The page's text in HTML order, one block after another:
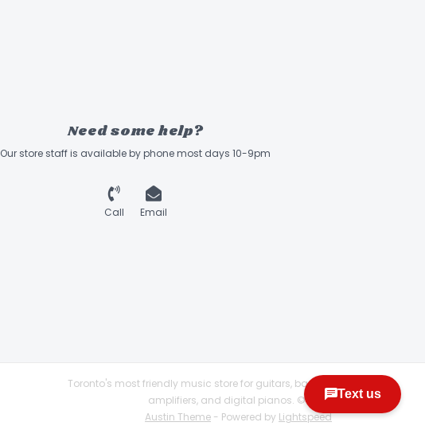
Need some help?
Our store staff is available by phone most days 10-9pm
Call Email
Toronto's most friendly music store for guitars, basses,
amplifiers, and digital pianos. © 2026
Austin Theme - Powered by Lightspeed